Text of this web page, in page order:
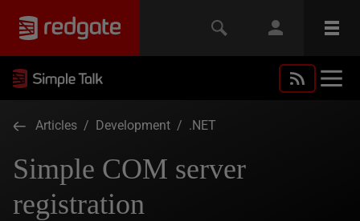
Articles / Development / .NET
Simple COM server
registration